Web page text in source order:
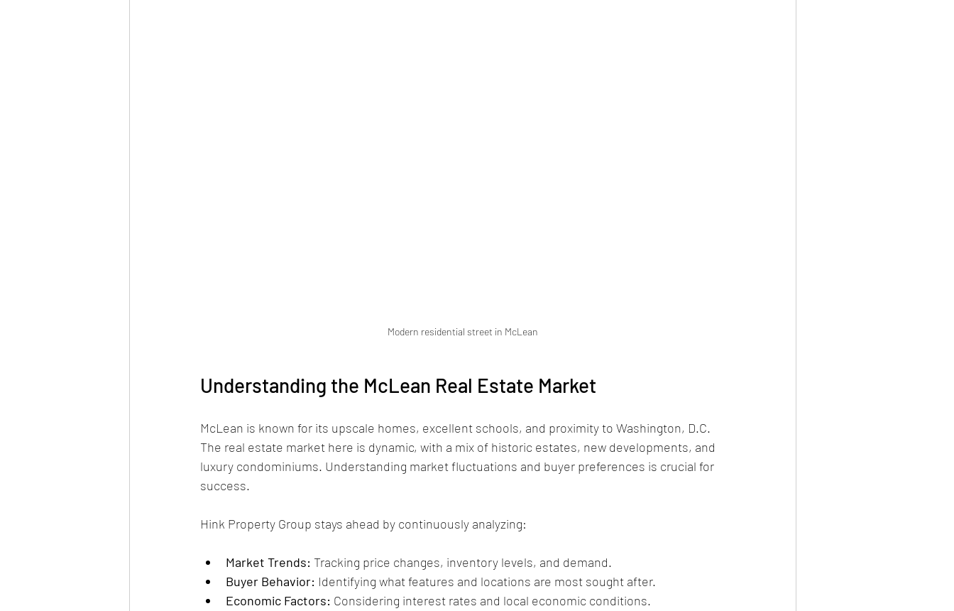
Modern residential street in McLean
Understanding the McLean Real Estate Market
McLean is known for its upscale homes, excellent schools, and proximity to Washington, D.C.
The real estate market here is dynamic, with a mix of historic estates, new developments, and
luxury condominiums. Understanding market fluctuations and buyer preferences is crucial for
success.
Hink Property Group stays ahead by continuously analyzing:
Market Trends: Tracking price changes, inventory levels, and demand.
Buyer Behavior: Identifying what features and locations are most sought after.
Economic Factors: Considering interest rates and local economic conditions.